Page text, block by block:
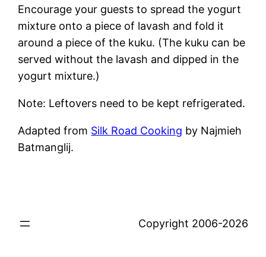
Encourage your guests to spread the yogurt
mixture onto a piece of lavash and fold it
around a piece of the kuku. (The kuku can be
served without the lavash and dipped in the
yogurt mixture.)
Note: Leftovers need to be kept refrigerated.
Adapted from Silk Road Cooking by Najmieh
Batmanglij.
Copyright 2006-2026